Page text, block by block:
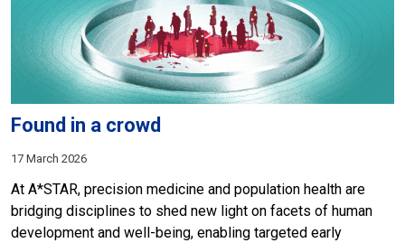
Found in a crowd
17 March 2026
At A*STAR, precision medicine and population health are
bridging disciplines to shed new light on facets of human
development and well-being, enabling targeted early